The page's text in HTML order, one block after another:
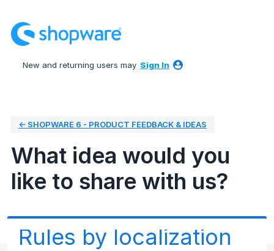
to
content
New and returning users may Sign In
← SHOPWARE 6 - PRODUCT FEEDBACK & IDEAS
What idea would you
like to share with us?
Rules by localization